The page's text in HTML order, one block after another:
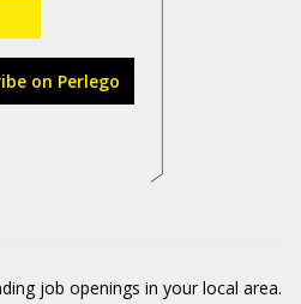
on Perlego
job openings in your local area.